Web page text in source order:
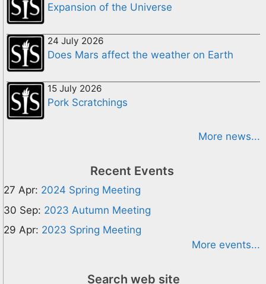
Expansion of the Universe
24 July 2026
Does Mars affect the weather on Earth
15 July 2026
Pork Scratchings
More news...
Recent Events
27 Apr: 2024 Spring Meeting
30 Sep: 2023 Autumn Meeting
29 Apr: 2023 Spring Meeting
More events...
Search web site